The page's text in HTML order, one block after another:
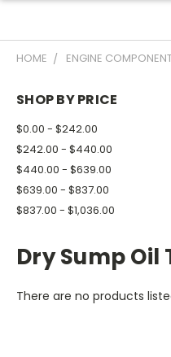
HOME ENGINE
SHOP BY PRICE
$0.00 - $242.00
$242.00 - $440.00
$440.00 - $639.00
$639.00 - $837.00
$837.00 - $1,036.00
Dry Sump Oil
There are no products